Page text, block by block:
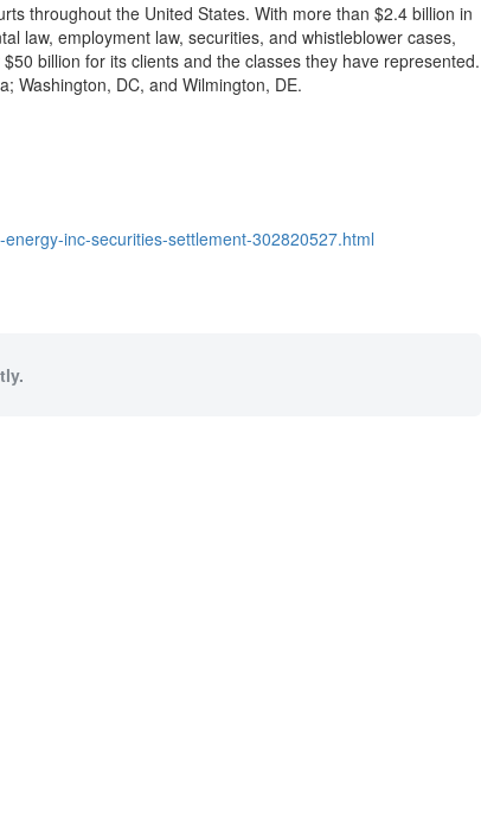
throughout the United States. With more than $2.4 billion in
law, employment law, securities, and whistleblower cases,
billion for its clients and the classes they have represented.
Washington, DC, and Wilmington, DE.
inc-securities-settlement-302820527.html